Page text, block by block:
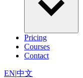
Pricing
Courses
Contact
EN|中文